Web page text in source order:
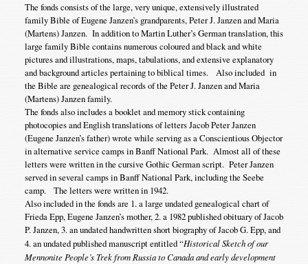
The fonds consists of the large, very unique, extensively illustrated
family Bible of Eugene Janzen’s grandparents, Peter J. Janzen and Maria
(Martens) Janzen. In addition to Martin Luther’s German translation, this
large family Bible contains numerous coloured and black and white
pictures and illustrations, maps, tabulations, and extensive explanatory
and background articles pertaining to biblical times. Also included in
the Bible are genealogical records of the Peter J. Janzen and Maria
(Martens) Janzen family.
The fonds also includes a booklet and memory stick containing
photocopies and English translations of letters Jacob Peter Janzen
(Eugene Janzen’s father) wrote while serving as a Conscientious Objector
in alternative service camps in Banff National Park. Almost all of these
letters were written in the cursive Gothic German script. Peter Janzen
served in several camps in Banff National Park, including the Seebe
camp. The letters were written in 1942.
Also included in the fonds are 1. a large undated genealogical chart of
Frieda Epp, Eugene Janzen’s mother, 2. a 1982 published obituary of Jacob
P. Janzen, 3. an undated handwritten short biography of Jacob G. Epp, and
4. an undated published manuscript entitled “Historical Sketch of our
Mennonite People’s Trek from Russia to Canada and early development